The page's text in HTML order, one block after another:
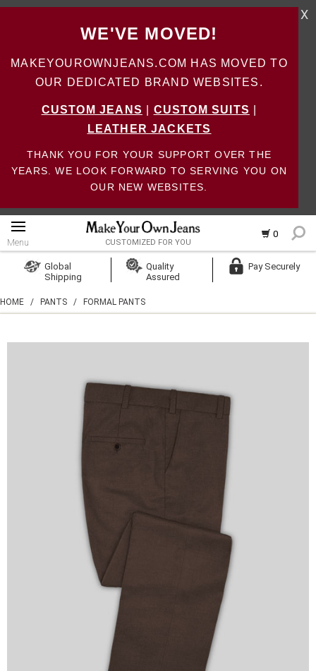
WE'VE MOVED!
MAKEYOUROWNJEANS.COM HAS MOVED TO
OUR DEDICATED BRAND WEBSITES.
CUSTOM JEANS CUSTOM SUITS
LEATHER JACKETS
THANK YOU FOR YOUR SUPPORT OVER THE
YEARS. WE LOOK FORWARD TO SERVING YOU ON
OUR NEW WEBSITES.
X
0
Menu CUSTOMIZED FOR YOU
Create Account
Global
Shipping
Quality
Assured
Pay Securely
HOME / PANTS / FORMAL PANTS